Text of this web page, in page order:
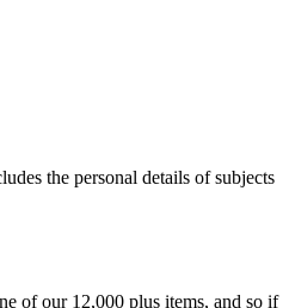
the personal details of subjects
of our 12,000 plus items, and so if